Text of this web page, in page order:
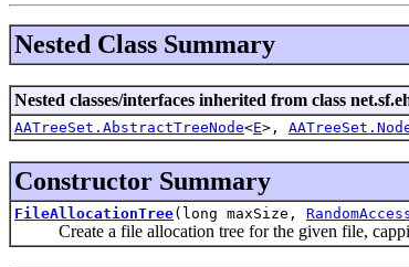
Nested Class Summary
Nested classes/interfaces inherited from class
AATreeSet.AbstractTreeNode<E>,
Constructor Summary
FileAllocationTree(long maxSize,
Create a file allocation tree for the given file,